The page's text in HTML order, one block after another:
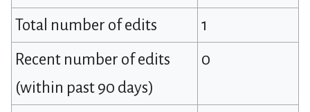
Total number of edits
1
Recent number of edits
(within past 90 days)
0